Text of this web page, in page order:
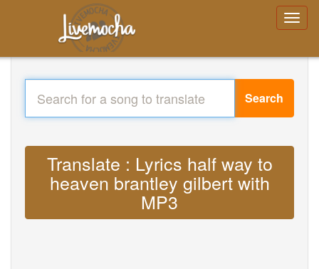
Search
Translate : Lyrics half way to
heaven brantley gilbert with
MP3